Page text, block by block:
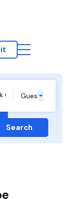
Guests
Search